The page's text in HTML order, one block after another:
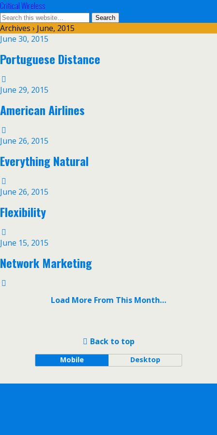
Critical Wireless
Archives › June, 2015
June 30, 2015
Portuguese Distance
June 29, 2015
American Airlines
June 26, 2015
Everything Natural
June 26, 2015
Flexibility
June 15, 2015
Network Marketing
Load More From This Month…
Back to top
Mobile Desktop